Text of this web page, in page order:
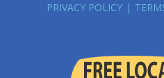
PRIVACY POLICY